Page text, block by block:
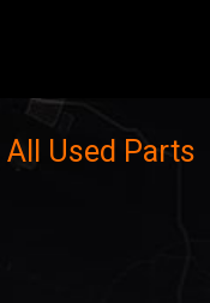
All Used Parts